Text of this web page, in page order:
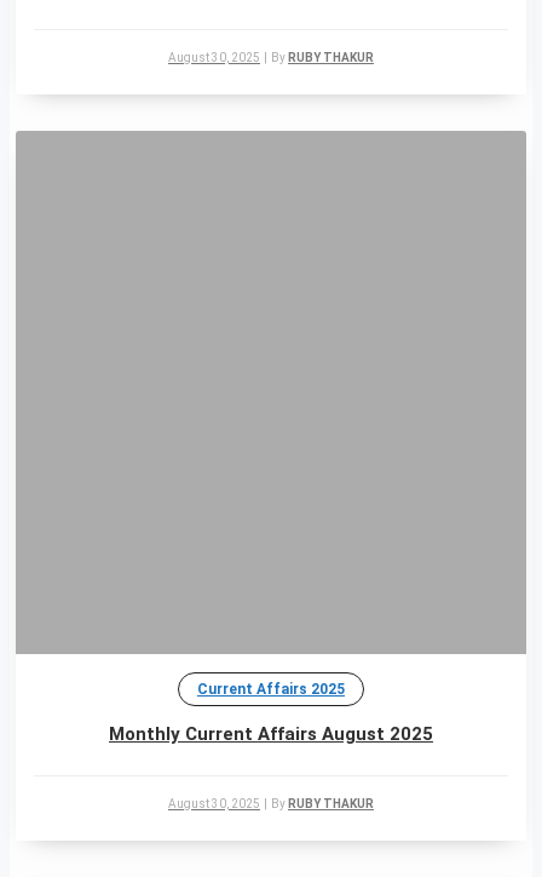
August 30, 2025 By RUBY THAKUR
Current Affairs 2025
Monthly Current Affairs August 2025
August 30, 2025 By RUBY THAKUR